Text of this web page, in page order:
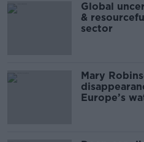
Global
&
sector
Mary
Europe’s